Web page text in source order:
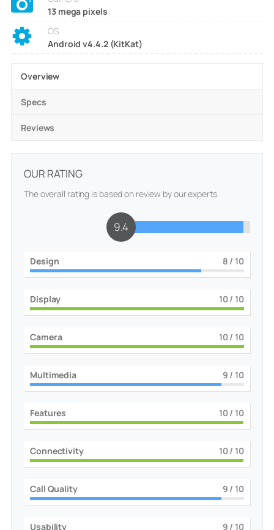
13 mega pixels
OS
Android v4.4.2 (KitKat)
Overview
Specs
Reviews
OUR RATING
The overall rating is based on review by our experts
9.4
Design 8 / 10
Display 10/ 10
Camera 10/ 10
Multimedia 9 / 10
Features 10/ 10
Connectivity 10/ 10
Call Quality 9 / 10
Usability 9 / 10